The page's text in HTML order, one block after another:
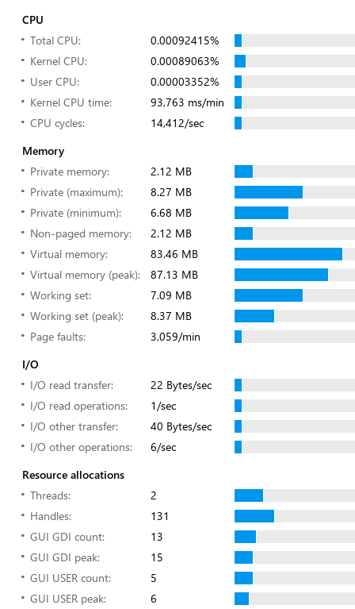
CPU
Total CPU:
0.00092415%
Kernel CPU:
0.00089063%
User CPU:
0.00003352%
Kernel CPU time:
93,763 ms/min
CPU cycles:
14,412/sec
Memory
Private memory:
2.12 MB
Private (maximum):
8.27 MB
Private (minimum):
6.68 MB
Non-paged memory:
2.12 MB
Virtual memory:
83.46 MB
Virtual memory (peak):
87.13 MB
Working set:
7.09 MB
Working set (peak):
8.37 MB
Page faults:
3,059/min
I/O
I/O read transfer:
22 Bytes/sec
I/O read operations:
1/sec
I/O other transfer:
40 Bytes/sec
I/O other operations:
6/sec
Resource allocations
Threads:
2
Handles:
131
GUI GDI count:
13
GUI GDI peak:
15
GUI USER count:
5
GUI USER peak:
6